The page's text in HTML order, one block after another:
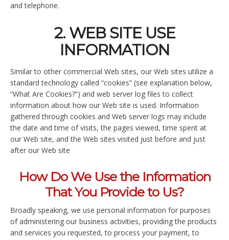
and telephone.
2. WEB SITE USE
INFORMATION
Similar to other commercial Web sites, our Web sites utilize a
standard technology called “cookies” (see explanation below,
“What Are Cookies?”) and web server log files to collect
information about how our Web site is used. Information
gathered through cookies and Web server logs may include
the date and time of visits, the pages viewed, time spent at
our Web site, and the Web sites visited just before and just
after our Web site
How Do We Use the Information
That You Provide to Us?
Broadly speaking, we use personal information for purposes
of administering our business activities, providing the products
and services you requested, to process your payment, to